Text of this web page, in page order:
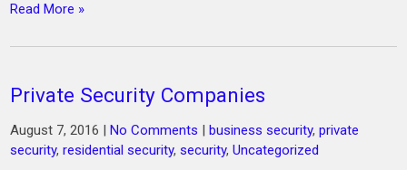
Read More »
Private Security Companies
August 7, 2016 |No Comments |business security,private
security,residential security,security,Uncategorized